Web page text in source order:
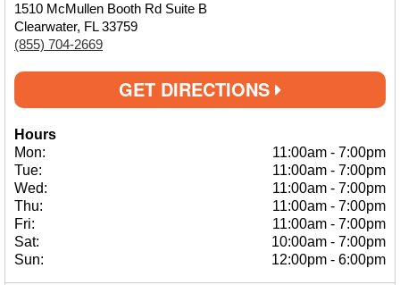
1510 McMullen Booth Rd Suite B
Clearwater, FL 33759
(855) 704-2669
GET DIRECTIONS
Hours
Mon:
11:00am - 7:00pm
Tue:
11:00am - 7:00pm
Wed:
11:00am - 7:00pm
Thu:
11:00am - 7:00pm
Fri:
11:00am - 7:00pm
Sat:
10:00am - 7:00pm
Sun:
12:00pm - 6:00pm